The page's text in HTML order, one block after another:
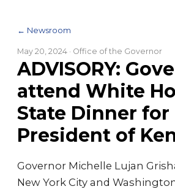
← Newsroom
May 20, 2024 · Office of the Governor
ADVISORY:
attend White
State Dinner for
President of
Governor Michelle Lujan
New York City and